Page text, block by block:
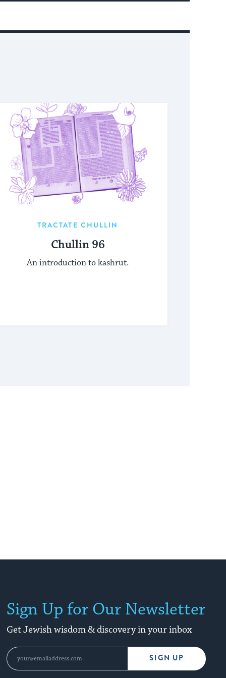
TRACTATE CHULLIN
Chullin 96
An introduction to kashrut.
Sign Up for Our Newsletter
Get Jewish wisdom & discovery in your inbox
SIGN UP